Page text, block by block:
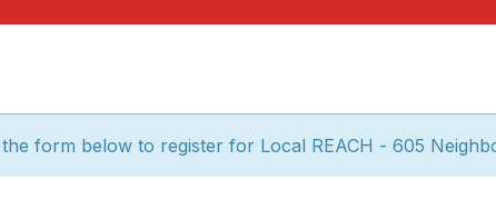
form below to register for Local REACH - 605